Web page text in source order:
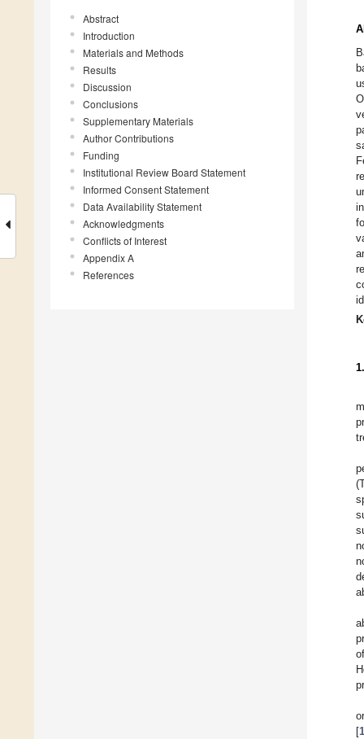
Abstract
Introduction
Materials and Methods
Results
Discussion
Conclusions
Supplementary Materials
Author Contributions
Funding
Institutional Review Board Statement
Informed Consent Statement
Data Availability Statement
Acknowledgments
Conflicts of Interest
Appendix A
References
[